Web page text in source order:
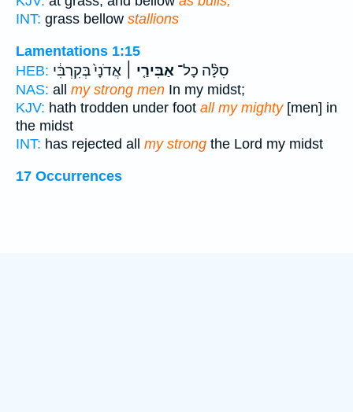
INT: grass bellow stallions
Lamentations 1:15
HEB:
סִלָּ֨ה כָל־ אַבִּירַ֤י ׀ אֲדֹנָי֙ בְּקִרְבִּ֔י
NAS: all my strong men In my midst;
KJV: hath trodden under foot all my mighty[men] in
the midst
INT: has rejected all my strong the Lord my midst
17 Occurrences